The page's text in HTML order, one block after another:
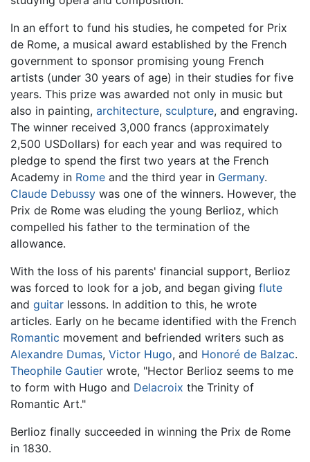
In an effort to fund his studies, he competed for Prix
de Rome, a musical award established by the French
government to sponsor promising young French
artists (under 30 years of age) in their studies for five
years. This prize was awarded not only in music but
also in painting, architecture, sculpture, and engraving.
The winner received 3,000 francs (approximately
2,500 USDollars) for each year and was required to
pledge to spend the first two years at the French
Academy in Rome and the third year in Germany.
Claude Debussy was one of the winners. However, the
Prix de Rome was eluding the young Berlioz, which
compelled his father to the termination of the
allowance.
With the loss of his parents' financial support, Berlioz
was forced to look for a job, and began giving flute
and guitar lessons. In addition to this, he wrote
articles. Early on he became identified with the French
Romantic movement and befriended writers such as
Alexandre Dumas, Victor Hugo, and Honoré de Balzac.
Theophile Gautier wrote, "Hector Berlioz seems to me
to form with Hugo and Delacroix the Trinity of
Romantic Art."
Berlioz finally succeeded in winning the Prix de Rome
in 1830.